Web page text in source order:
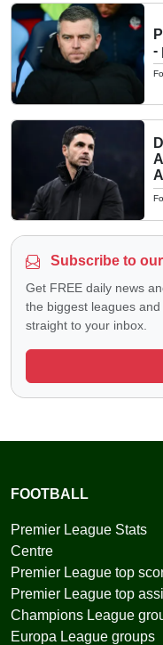
-
Subscribe to
Get FREE daily news
the biggest leagues
straight to your inbox.
FOOTBALL
Premier League Stats
Centre
Premier League top
Premier League top
Champions League
Europa League groups